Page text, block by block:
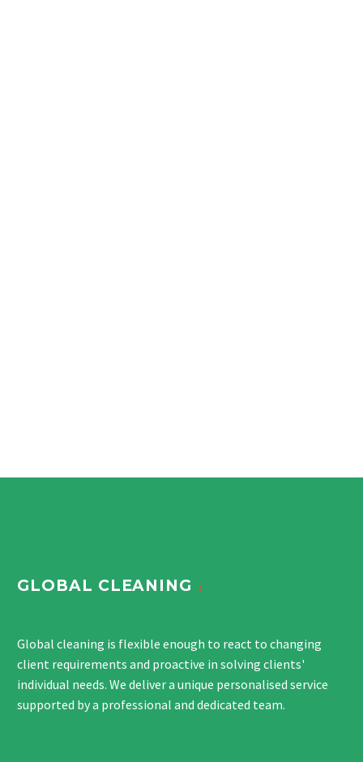
GLOBAL CLEANING
Global cleaning is flexible enough to react to changing
client requirements and proactive in solving clients'
individual needs. We deliver a unique personalised service
supported by a professional and dedicated team.